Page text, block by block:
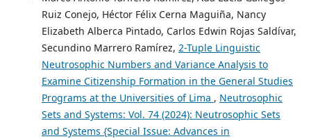
Ruiz Conejo, Héctor Félix Cerna Maguiña, Nancy
Elizabeth Alberca Pintado, Carlos Edwin Rojas Saldívar,
Secundino Marrero Ramírez, 2-Tuple Linguistic
Neutrosophic Numbers and Variance Analysis to
Examine Citizenship Formation in the General Studies
Programs at the Universities of Lima , Neutrosophic
Sets and Systems: Vol. 74 (2024): Neutrosophic Sets
and Systems {Special Issue: Advances in